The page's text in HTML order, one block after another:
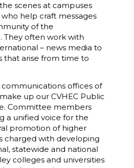
scenes at campuses
help craft messages
of the
They often work with
– news media to
that arise from time to
offices of
up our CVHEC Public
Committee members
a unified voice for the
promotion of higher
charged with developing
statewide and national
colleges and universities